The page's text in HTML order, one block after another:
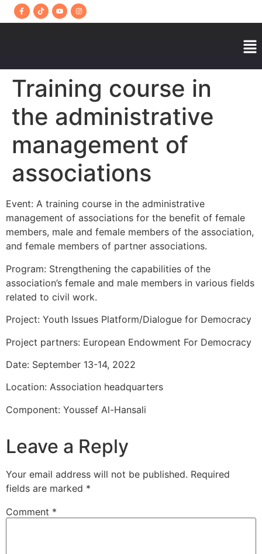
Training course in
the administrative
management of
associations
Event: A training course in the administrative
management of associations for the benefit of female
members, male and female members of the association,
and female members of partner associations.
Program: Strengthening the capabilities of the
association’s female and male members in various fields
related to civil work.
Project: Youth Issues Platform/Dialogue for Democracy
Project partners: European Endowment For Democracy
Date: September 13-14, 2022
Location: Association headquarters
Component: Youssef Al-Hansali
Leave a Reply
Your email address will not be published. Required
fields are marked *
Comment *